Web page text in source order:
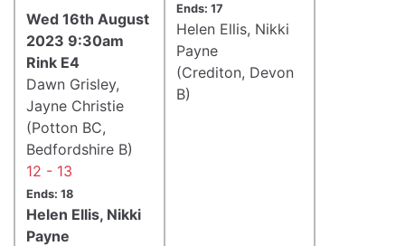
Ends: 17
Helen Ellis, Nikki
Payne
(Crediton, Devon
B)
Wed 16th August
2023 9:30am
Rink E4
Dawn Grisley,
Jayne Christie
(Potton BC,
Bedfordshire B)
12 - 13
Ends: 18
Helen Ellis, Nikki
Payne